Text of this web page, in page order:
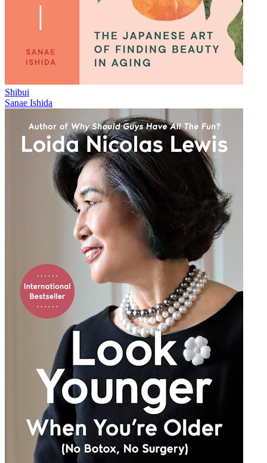
Shibui
Sanae Ishida